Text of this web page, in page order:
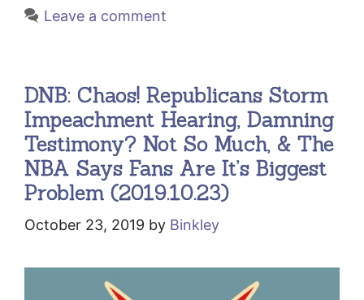
Leave a comment
DNB: Chaos! Republicans Storm
Impeachment Hearing, Damning
Testimony? Not So Much, & The
NBA Says Fans Are It’s Biggest
Problem (2019.10.23)
October 23, 2019 by Binkley